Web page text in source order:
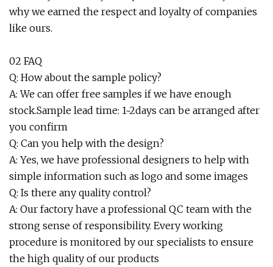
why we earned the respect and loyalty of companies
like ours.
02 FAQ
Q: How about the sample policy?
A: We can offer free samples if we have enough
stock.Sample lead time: 1~2days can be arranged after
you confirm
Q: Can you help with the design?
A: Yes, we have professional designers to help with
simple information such as logo and some images
Q: Is there any quality control?
A: Our factory have a professional QC team with the
strong sense of responsibility. Every working
procedure is monitored by our specialists to ensure
the high quality of our products